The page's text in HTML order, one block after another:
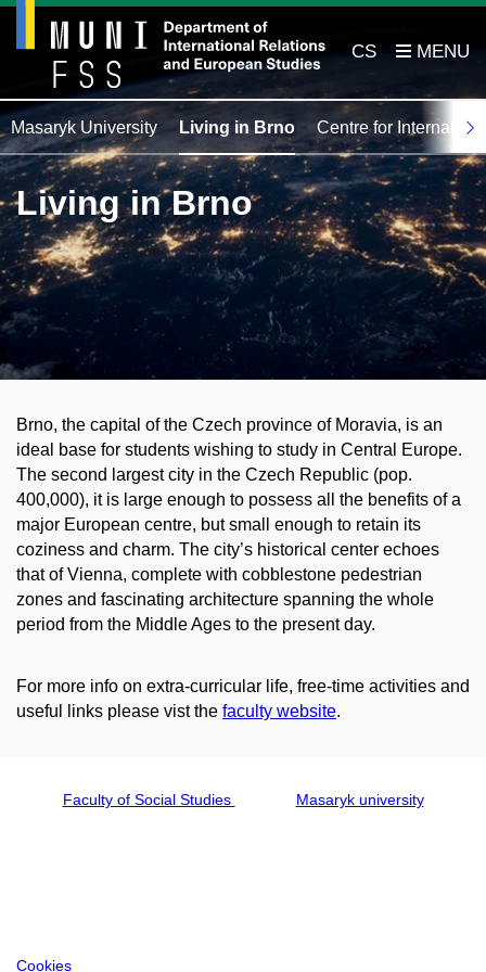
CS
Masaryk University Living in Brno Centre for
Living in Brno
Brno, the capital of the Czech province of Moravia, is an
ideal base for students wishing to study in Central Europe.
The second largest city in the Czech Republic (pop.
400,000), it is large enough to possess all the benefits of a
major European centre, but small enough to retain its
coziness and charm. The city’s historical center echoes
that of Vienna, complete with cobblestone pedestrian
zones and fascinating architecture spanning the whole
period from the Middle Ages to the present day.
For more info on extra-curricular life, free-time activities and
useful links please vist the faculty website.
Faculty of Social Studies Masaryk university
Cookies